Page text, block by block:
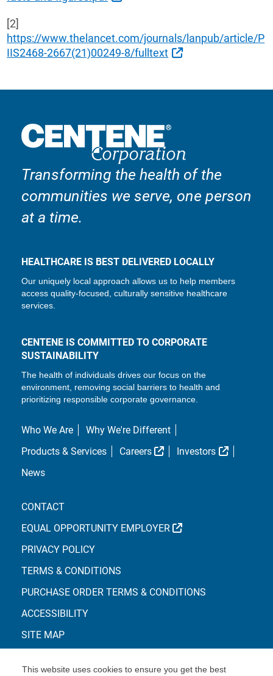
This website uses cookies to ensure you get the best
[2]
https://www.thelancet.com/journals/lanpub/article/P
IIS2468-2667(21)00249-8/fulltext
External Link
Transforming the health of the
communities we serve, one person
at a time.
HEALTHCARE IS BEST DELIVERED LOCALLY
Our uniquely local approach allows us to help members
access quality-focused, culturally sensitive healthcare
services.
CENTENE IS COMMITTED TO CORPORATE
SUSTAINABILITY
The health of individuals drives our focus on the
environment, removing social barriers to health and
prioritizing responsible corporate governance.
Who We Are
Why We're Different
Products & Services
Careers External Link
Investors
External
News
CONTACT
EQUAL OPPORTUNITY EMPLOYER
EXTERNAL LINK
PRIVACY POLICY
TERMS & CONDITIONS
PURCHASE ORDER TERMS & CONDITIONS
ACCESSIBILITY
SITE MAP